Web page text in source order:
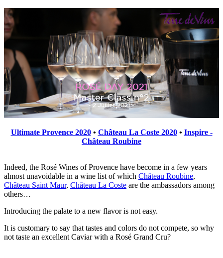
Ultimate Provence 2020• Château La Coste 2020• Inspire -
Château Roubine
Indeed, the Rosé Wines of Provence have become in a few years
almost unavoidable in a wine list of which Château Roubine,
Château Saint Maur, Château La Coste are the ambassadors among
others…
Introducing the palate to a new flavor is not easy.
It is customary to say that tastes and colors do not compete, so why
not taste an excellent Caviar with a Rosé Grand Cru?